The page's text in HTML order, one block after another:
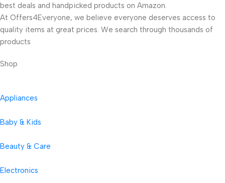
best deals and handpicked products on Amazon.
At Offers4Everyone, we believe everyone deserves access to
quality items at great prices. We search through thousands of
products
Shop
Appliances
Baby & Kids
Beauty & Care
Electronics